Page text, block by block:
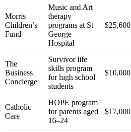
Morris
Children’s
Fund
Music and Art
therapy
programs at St
George
Hospital
$25,600
The
Business
Concierge
Survivor life
skills program
for high school
students
$10,000
Catholic
Care
HOPE program
for parents aged
16–24
$17,000